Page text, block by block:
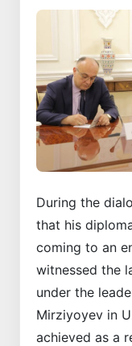
During the
that his
coming to an
witnessed the
under the
Mirziyoyev in
achieved as a